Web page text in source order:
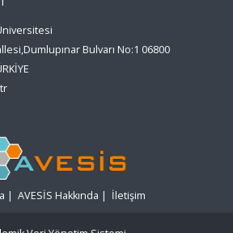
Bulvarı No:1 06800
| AVESİS Hakkında | İletişim